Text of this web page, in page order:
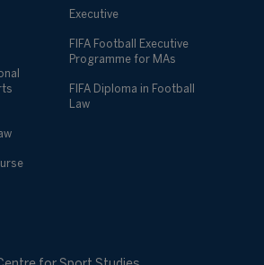
Executive
FIFA Football Executive
Programme for MAs
FIFA Diploma in Football
Law